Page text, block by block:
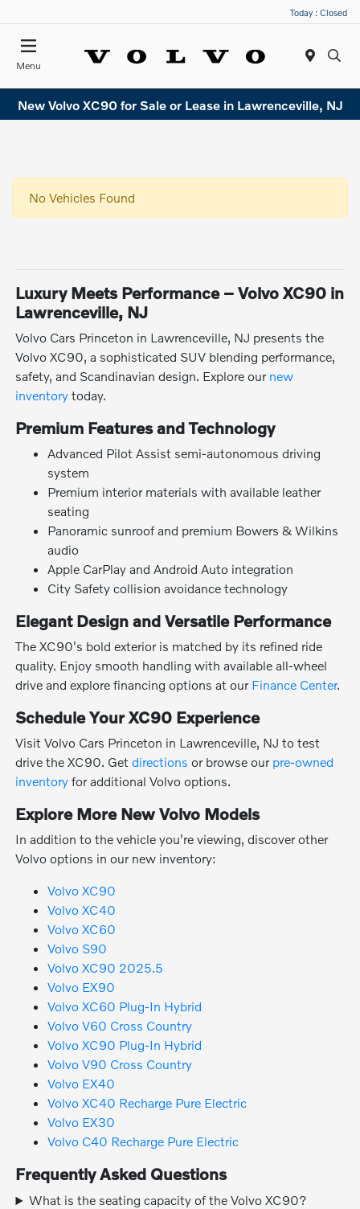
Today : Closed
Menu
New Volvo XC90 for Sale or Lease in Lawrenceville, NJ
No Vehicles Found
Luxury Meets Performance – Volvo XC90 in
Lawrenceville, NJ
Volvo Cars Princeton in Lawrenceville, NJ presents the
Volvo XC90, a sophisticated SUV blending performance,
safety, and Scandinavian design. Explore our new
inventory today.
Premium Features and Technology
Advanced Pilot Assist semi-autonomous driving
system
Premium interior materials with available leather
seating
Panoramic sunroof and premium Bowers & Wilkins
audio
Apple CarPlay and Android Auto integration
City Safety collision avoidance technology
Elegant Design and Versatile Performance
The XC90's bold exterior is matched by its refined ride
quality. Enjoy smooth handling with available all-wheel
drive and explore financing options at our Finance Center.
Schedule Your XC90 Experience
Visit Volvo Cars Princeton in Lawrenceville, NJ to test
drive the XC90. Getdirections or browse our pre-owned
inventory for additional Volvo options.
Explore More New Volvo Models
In addition to the vehicle you're viewing, discover other
Volvo options in our new inventory:
Volvo XC90
Volvo XC40
Volvo XC60
Volvo S90
Volvo XC90 2025.5
Volvo EX90
Volvo XC60 Plug-In Hybrid
Volvo V60 Cross Country
Volvo XC90 Plug-In Hybrid
Volvo V90 Cross Country
Volvo EX40
Volvo XC40 Recharge Pure Electric
Volvo EX30
Volvo C40 Recharge Pure Electric
Frequently Asked Questions
What is the seating capacity of the Volvo XC90?